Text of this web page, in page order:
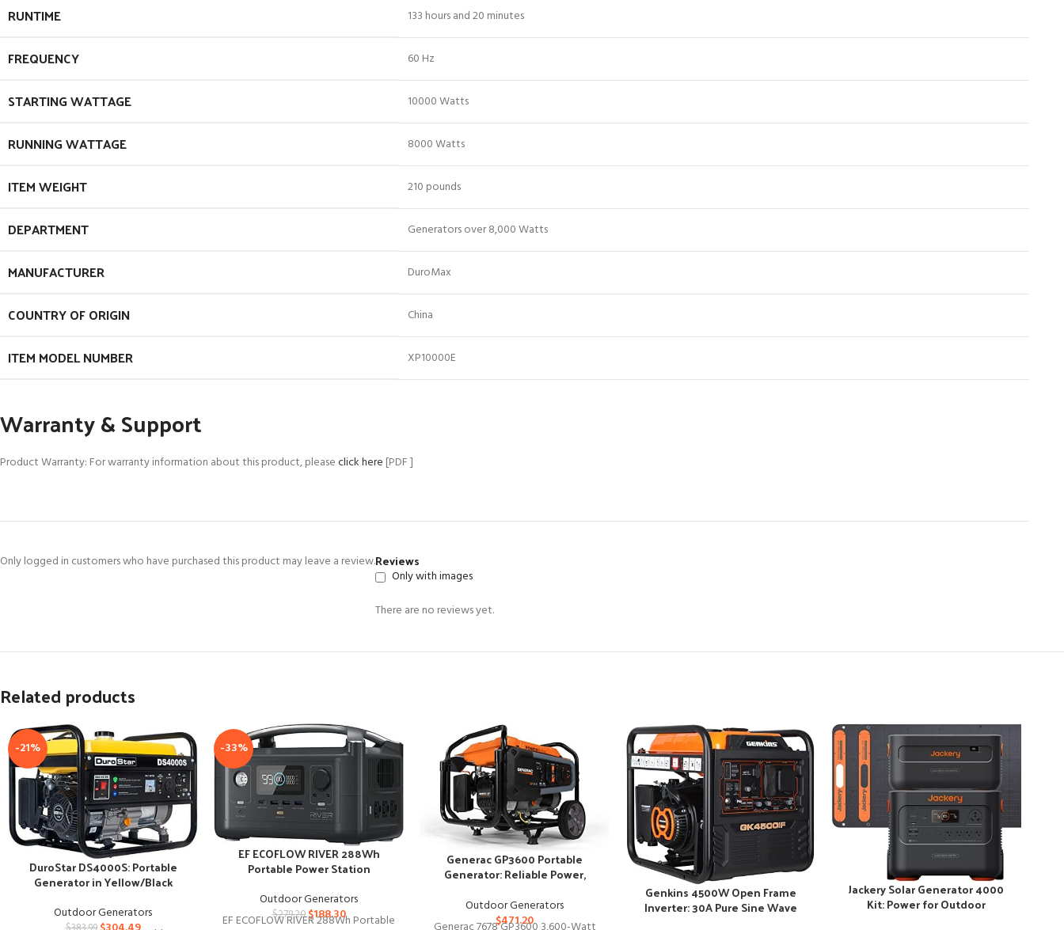
RUNTIME 133 hours and 20 minutes
FREQUENCY 60 Hz
STARTING WATTAGE 10000 Watts
RUNNING WATTAGE 8000 Watts
ITEM WEIGHT 210 pounds
DEPARTMENT Generators over 8,000 Watts
MANUFACTURER DuroMax
COUNTRY OF ORIGIN China
ITEM MODEL NUMBER XP10000E
Warranty & Support
Product Warranty: For warranty information about this product, pleaseclick here [PDF ]
Reviews
Only with images
There are no reviews yet.
Only logged in customers who have purchased this product may leave a review.
Related products
-21%
DuroStar DS4000S: Portable
Generator in Yellow/Black
Outdoor Generators
-33%
EF ECOFLOW RIVER 288Wh
Portable Power Station
Outdoor Generators
$279.20 $188.30
EF ECOFLOW RIVER 288Wh Portable
Generac GP3600 Portable
Generator: Reliable Power,
Outdoor Generators
$471.20
Genkins 4500W Open Frame
Inverter: 30A Pure Sine Wave
Jackery Solar Generator 4000
Kit: Power for Outdoor